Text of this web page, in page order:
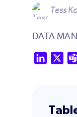
Tess
DATA
LinkedIn